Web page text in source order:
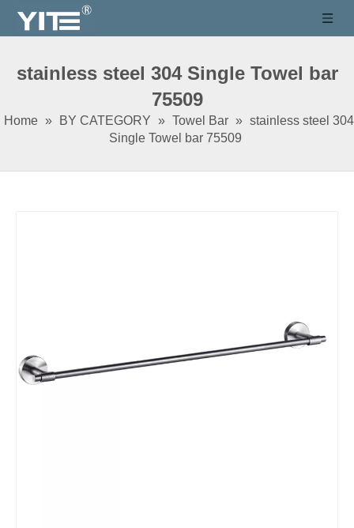
stainless steel 304 Single Towel bar
75509
Home » BY CATEGORY » Towel Bar » stainless steel 304
Single Towel bar 75509